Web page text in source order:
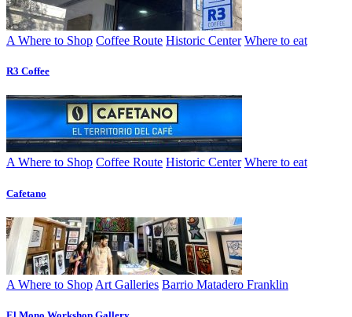
A Where to Shop Coffee Route Historic Center Where to eat
R3 Coffee
A Where to Shop Coffee Route Historic Center Where to eat
Cafetano
A Where to Shop Art Galleries Barrio Matadero Franklin